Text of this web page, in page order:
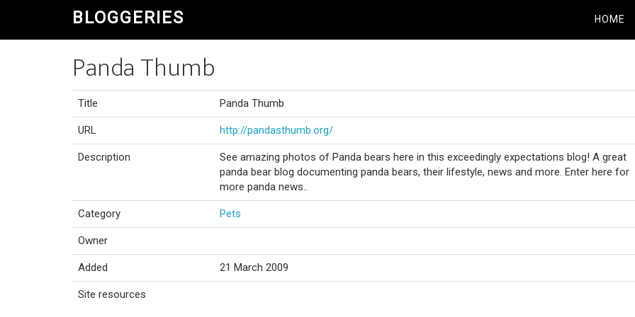
BLOGGERIES HOME
Panda Thumb
Title Panda Thumb
URL http://pandasthumb.org/
Description
See amazing photos of Panda bears here in this exceedingly expectations blog! A great
panda bear blog documenting panda bears, their lifestyle, news and more. Enter here for
more panda news..
Category Pets
Owner
Added 21 March 2009
Site resources